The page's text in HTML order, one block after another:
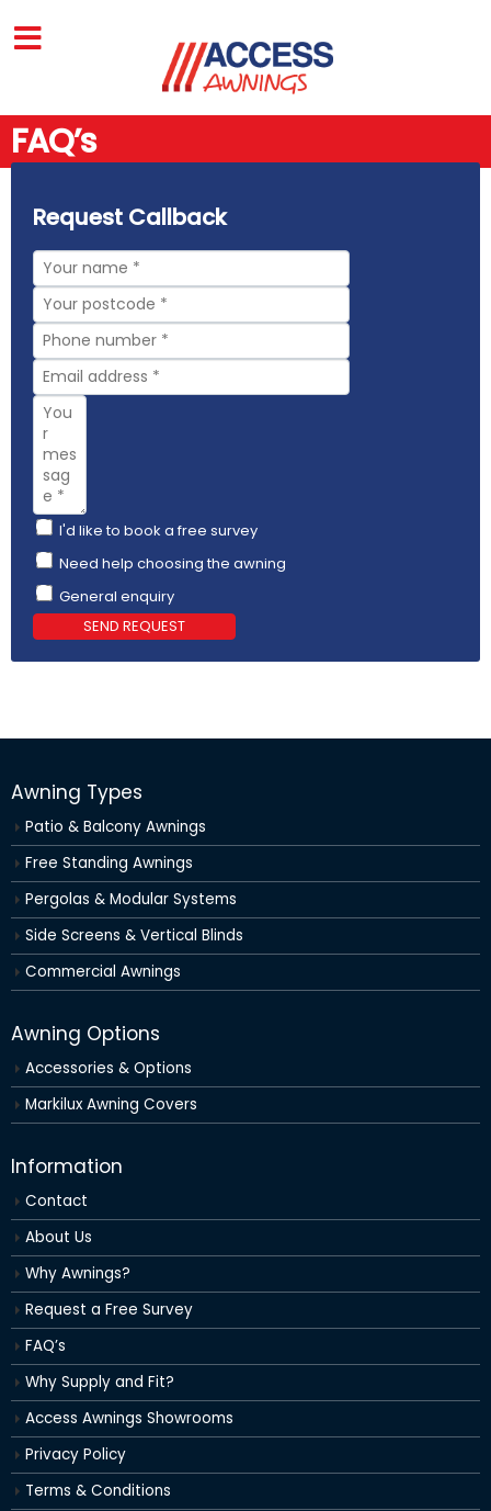
FAQ’s
Request Callback
I'd like to book a free survey
Need help choosing the awning
General enquiry
SEND REQUEST
Awning Types
Patio & Balcony Awnings
Free Standing Awnings
Pergolas & Modular Systems
Side Screens & Vertical Blinds
Commercial Awnings
Awning Options
Accessories & Options
Markilux Awning Covers
Information
Contact
About Us
Why Awnings?
Request a Free Survey
FAQ’s
Why Supply and Fit?
Access Awnings Showrooms
Privacy Policy
Terms & Conditions